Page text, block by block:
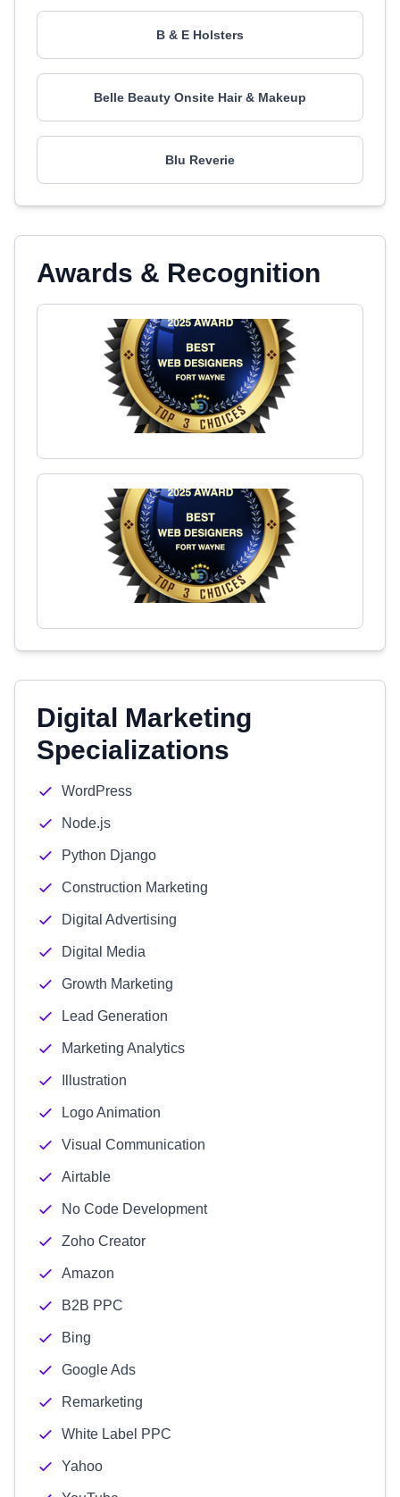
B & E Holsters
Belle Beauty Onsite Hair & Makeup
Blu Reverie
Awards & Recognition
Digital Marketing
Specializations
WordPress
Node.js
Python Django
Construction Marketing
Digital Advertising
Digital Media
Growth Marketing
Lead Generation
Marketing Analytics
Illustration
Logo Animation
Visual Communication
Airtable
No Code Development
Zoho Creator
Amazon
B2B PPC
Bing
Google Ads
Remarketing
White Label PPC
Yahoo